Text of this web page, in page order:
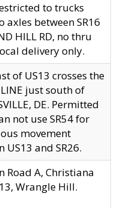
to trucks
axles between SR16
HILL RD, no thru
delivery only.
of US13 crosses the
just south of
DE. Permitted
not use SR54 for
movement
US13 and SR26.
Road A, Christiana
Wrangle Hill.